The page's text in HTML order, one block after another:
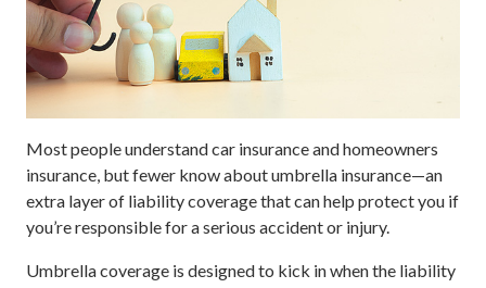
Most people understand car insurance and homeowners
insurance, but fewer know about umbrella insurance—an
extra layer of liability coverage that can help protect you if
you’re responsible for a serious accident or injury.
Umbrella coverage is designed to kick in when the liability